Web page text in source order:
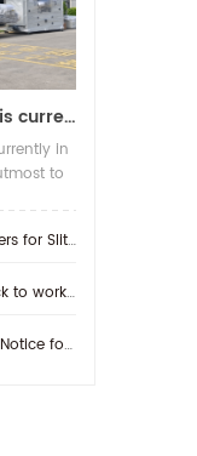
A new container loading is currently in progress.
in
to
differential Slip Shaft
at Feb.25th.
Region